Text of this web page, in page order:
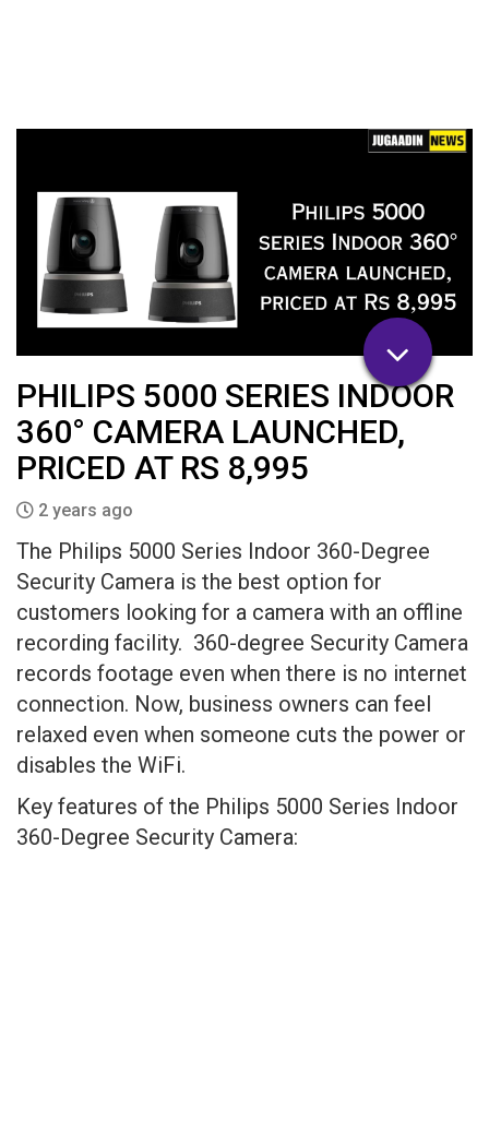
PHILIPS 5000 SERIES INDOOR
360° CAMERA LAUNCHED,
PRICED AT RS 8,995
2 years ago
The Philips 5000 Series Indoor 360-Degree
Security Camera is the best option for
customers looking for a camera with an offline
recording facility. 360-degree Security Camera
records footage even when there is no internet
connection. Now, business owners can feel
relaxed even when someone cuts the power or
disables the WiFi.
Key features of the Philips 5000 Series Indoor
360-Degree Security Camera: